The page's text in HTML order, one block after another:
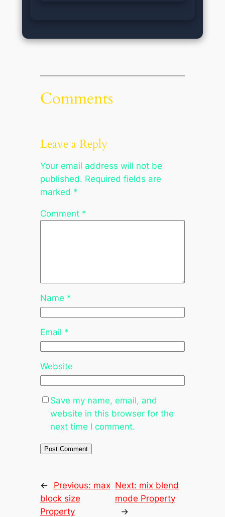
Comments
Leave a Reply
Your email address will not be
published. Required fields are
marked *
Comment *
Name *
Email *
Website
Save my name, email, and
website in this browser for the
next time I comment.
← Previous: max
block size
Property
Next: mix blend
mode Property
→